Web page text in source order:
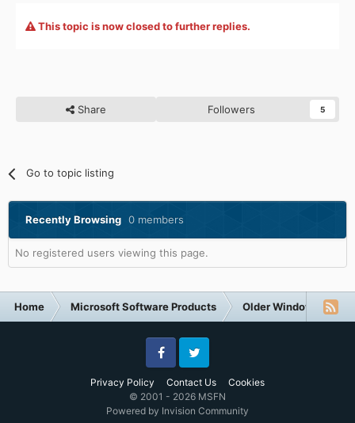
This topic is now closed to further replies.
Share Followers 5
Go to topic listing
Recently Browsing 0 members
No registered users viewing this page.
Home Microsoft Software Products Older Windows NT-
Privacy Policy Contact Us Cookies
FacebookTwitter
© 2001 - 2026 MSFN
Powered by Invision Community